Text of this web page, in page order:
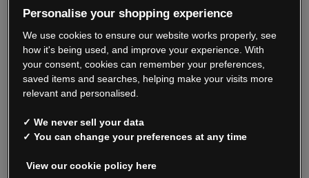
We’re closing down.
Thank you for shopping with us.See our FAQs
for everything you need to know.
Read our FAQs
Oxendale & Co. Limited trading as Oxendales, Jacamo & Simply Be
Personalise your shopping experience
We use cookies to ensure our website works properly, see
how it's being used, and improve your experience. With
your consent, cookies can remember your preferences,
saved items and searches, helping make your visits more
relevant and personalised.
✓ We never sell your data
✓ You can change your preferences at any time
View our cookie policy here